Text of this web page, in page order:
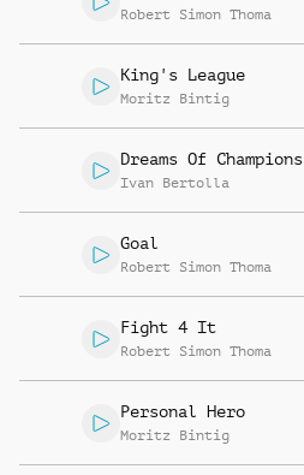
Robert Simon Thoma
King's League
Moritz Bintig
Dreams Of Champions
Ivan Bertolla
Goal
Robert Simon Thoma
Fight 4 It
Robert Simon Thoma
Personal Hero
Moritz Bintig